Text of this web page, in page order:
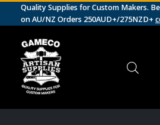
Quality Supplies for Custom Makers.
on AU/NZ Orders 250AUD+/275NZD+